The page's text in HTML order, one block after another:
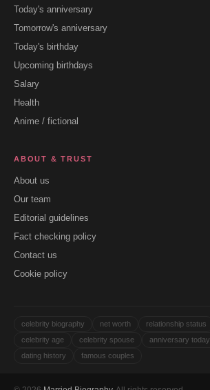
Today's anniversary
Tomorrow's anniversary
Today's birthday
Upcoming birthdays
Salary
Health
Anime / fictional
ABOUT & TRUST
About us
Our team
Editorial guidelines
Fact checking policy
Contact us
Cookie policy
celebrity biography net worth relationship status
celebrity age
celebrity spouse anniversary today
dating history
famous couples